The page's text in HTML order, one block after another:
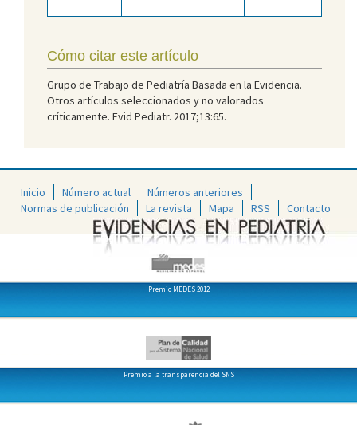
Cómo citar este artículo
Grupo de Trabajo de Pediatría Basada en la Evidencia.
Otros artículos seleccionados y no valorados
críticamente. Evid Pediatr. 2017;13:65.
Inicio Número actual
Números anteriores
Normas de publicación
La revista Mapa RSS Contacto
Premio MEDES 2012
Premio a la transparencia del SNS